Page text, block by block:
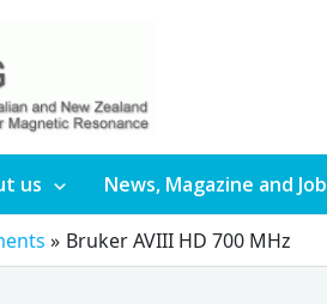
us News, Magazine and
Bruker AVIII HD 700 MHz